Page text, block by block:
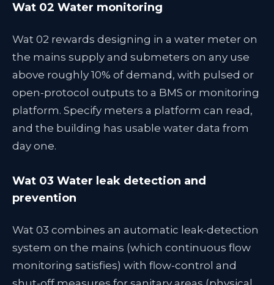
Wat 02 Water monitoring
Wat 02 rewards designing in a water meter on
the mains supply and submeters on any use
above roughly 10% of demand, with pulsed or
open-protocol outputs to a BMS or monitoring
platform. Specify meters a platform can read,
and the building has usable water data from
day one.
Wat 03 Water leak detection and
prevention
Wat 03 combines an automatic leak-detection
system on the mains (which continuous flow
monitoring satisfies) with flow-control and